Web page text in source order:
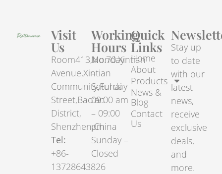
Visit
Us
Room413,No.70.Xintian
Avenue,Xintian
Community,Fuhai
Street,Bao’an
District,
Shenzhen,China
Tel:
+86-
13728643826
Working
Hours
Monday
–
Saturday
09:00 am
– 09:00
pm
Sunday –
Closed
Quick
Links
Home
About
Products
News &
Blog
Contact
Us
Stay up
to date
with our
latest
news,
receive
exclusive
deals,
and
more.